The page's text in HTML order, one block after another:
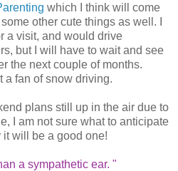
which I think will come
other cute things as well. I
a visit, and would drive
but I will have to wait and see
the next couple of months.
a fan of snow driving.
plans still up in the air due to
I am not sure what to anticipate
will be a good one!
a sympathetic ear. "